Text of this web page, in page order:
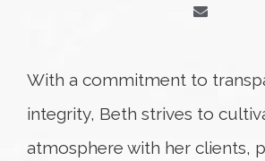
With a commitment to
integrity, Beth strives to
atmosphere with her clients,